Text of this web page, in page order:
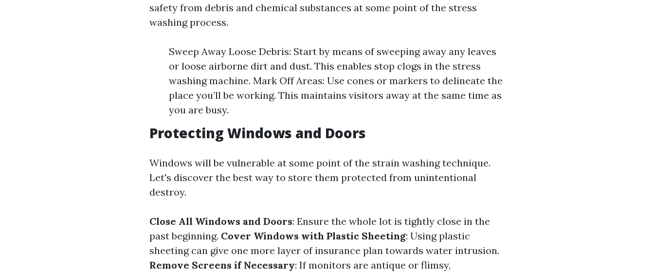
safety from debris and chemical substances at some point of the stress
washing process.
Sweep Away Loose Debris: Start by means of sweeping away any leaves
or loose airborne dirt and dust. This enables stop clogs in the stress
washing machine. Mark Off Areas: Use cones or markers to delineate the
place you’ll be working. This maintains visitors away at the same time as
you are busy.
Protecting Windows and Doors
Windows will be vulnerable at some point of the strain washing technique.
Let's discover the best way to store them protected from unintentional
destroy.
Close All Windows and Doors: Ensure the whole lot is tightly close in the
past beginning. Cover Windows with Plastic Sheeting: Using plastic
sheeting can give one more layer of insurance plan towards water intrusion.
Remove Screens if Necessary: If monitors are antique or flimsy,